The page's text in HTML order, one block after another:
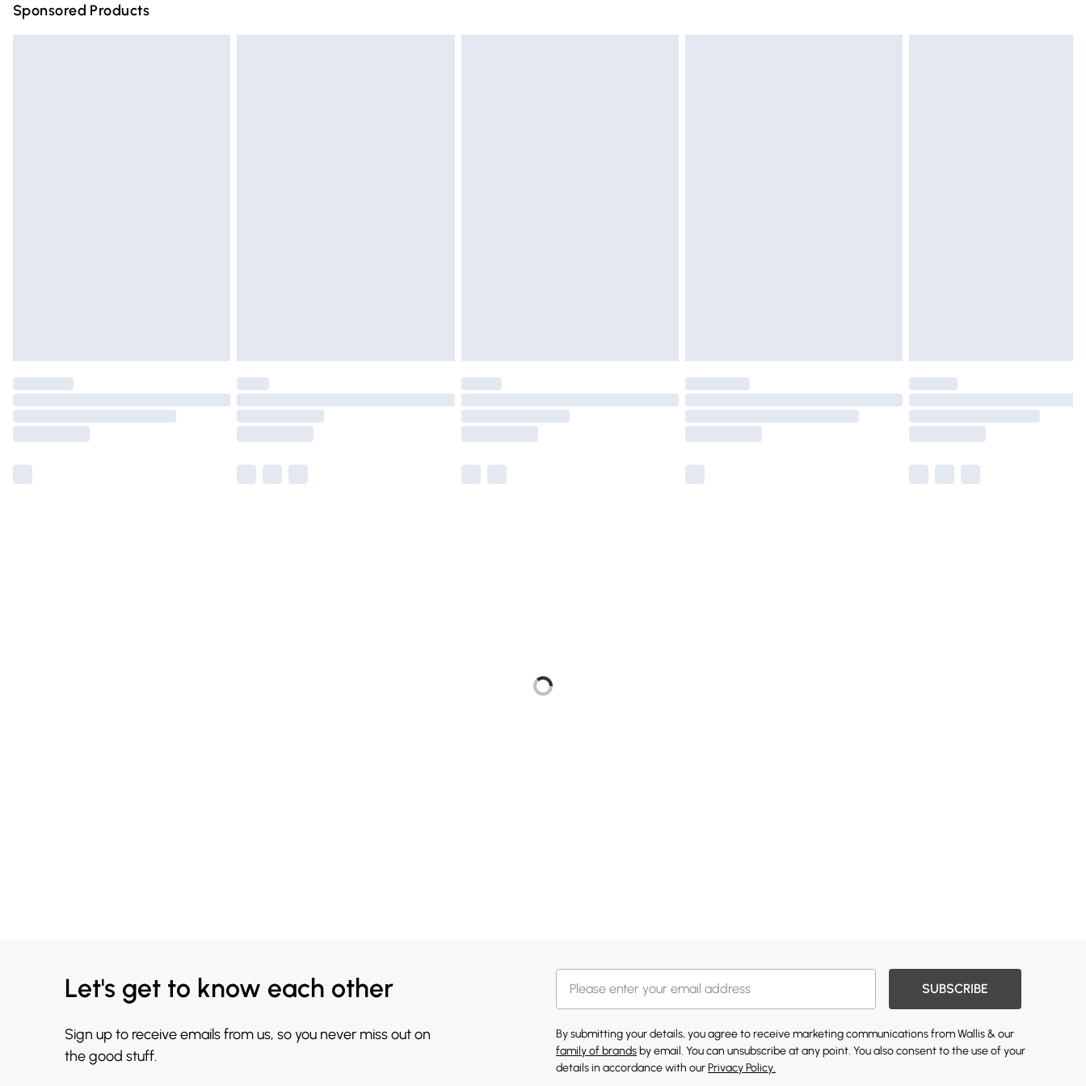
Sponsored Products
Let's get to know each other
Sign up to receive emails from us, so you never miss out on
the good stuff.
SUBSCRIBE
By submitting your details, you agree to receive marketing communications from Wallis & our
family of brands by email. You can unsubscribe at any point. You also consent to the use of your
details in accordance with ourPrivacy Policy.